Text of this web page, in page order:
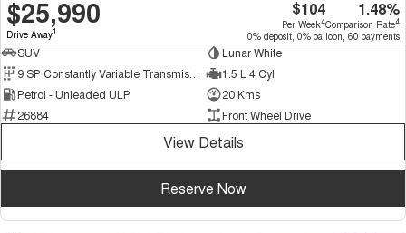
$25,990
Drive Away1
$104
Per Week4
1.48%
Comparison Rate4
0% deposit, 0% balloon, 60 payments
SUV
Lunar White
1.5 L 4 Cyl
Petrol - Unleaded ULP
20 Kms
26884
Front Wheel Drive
View Details
Reserve Now